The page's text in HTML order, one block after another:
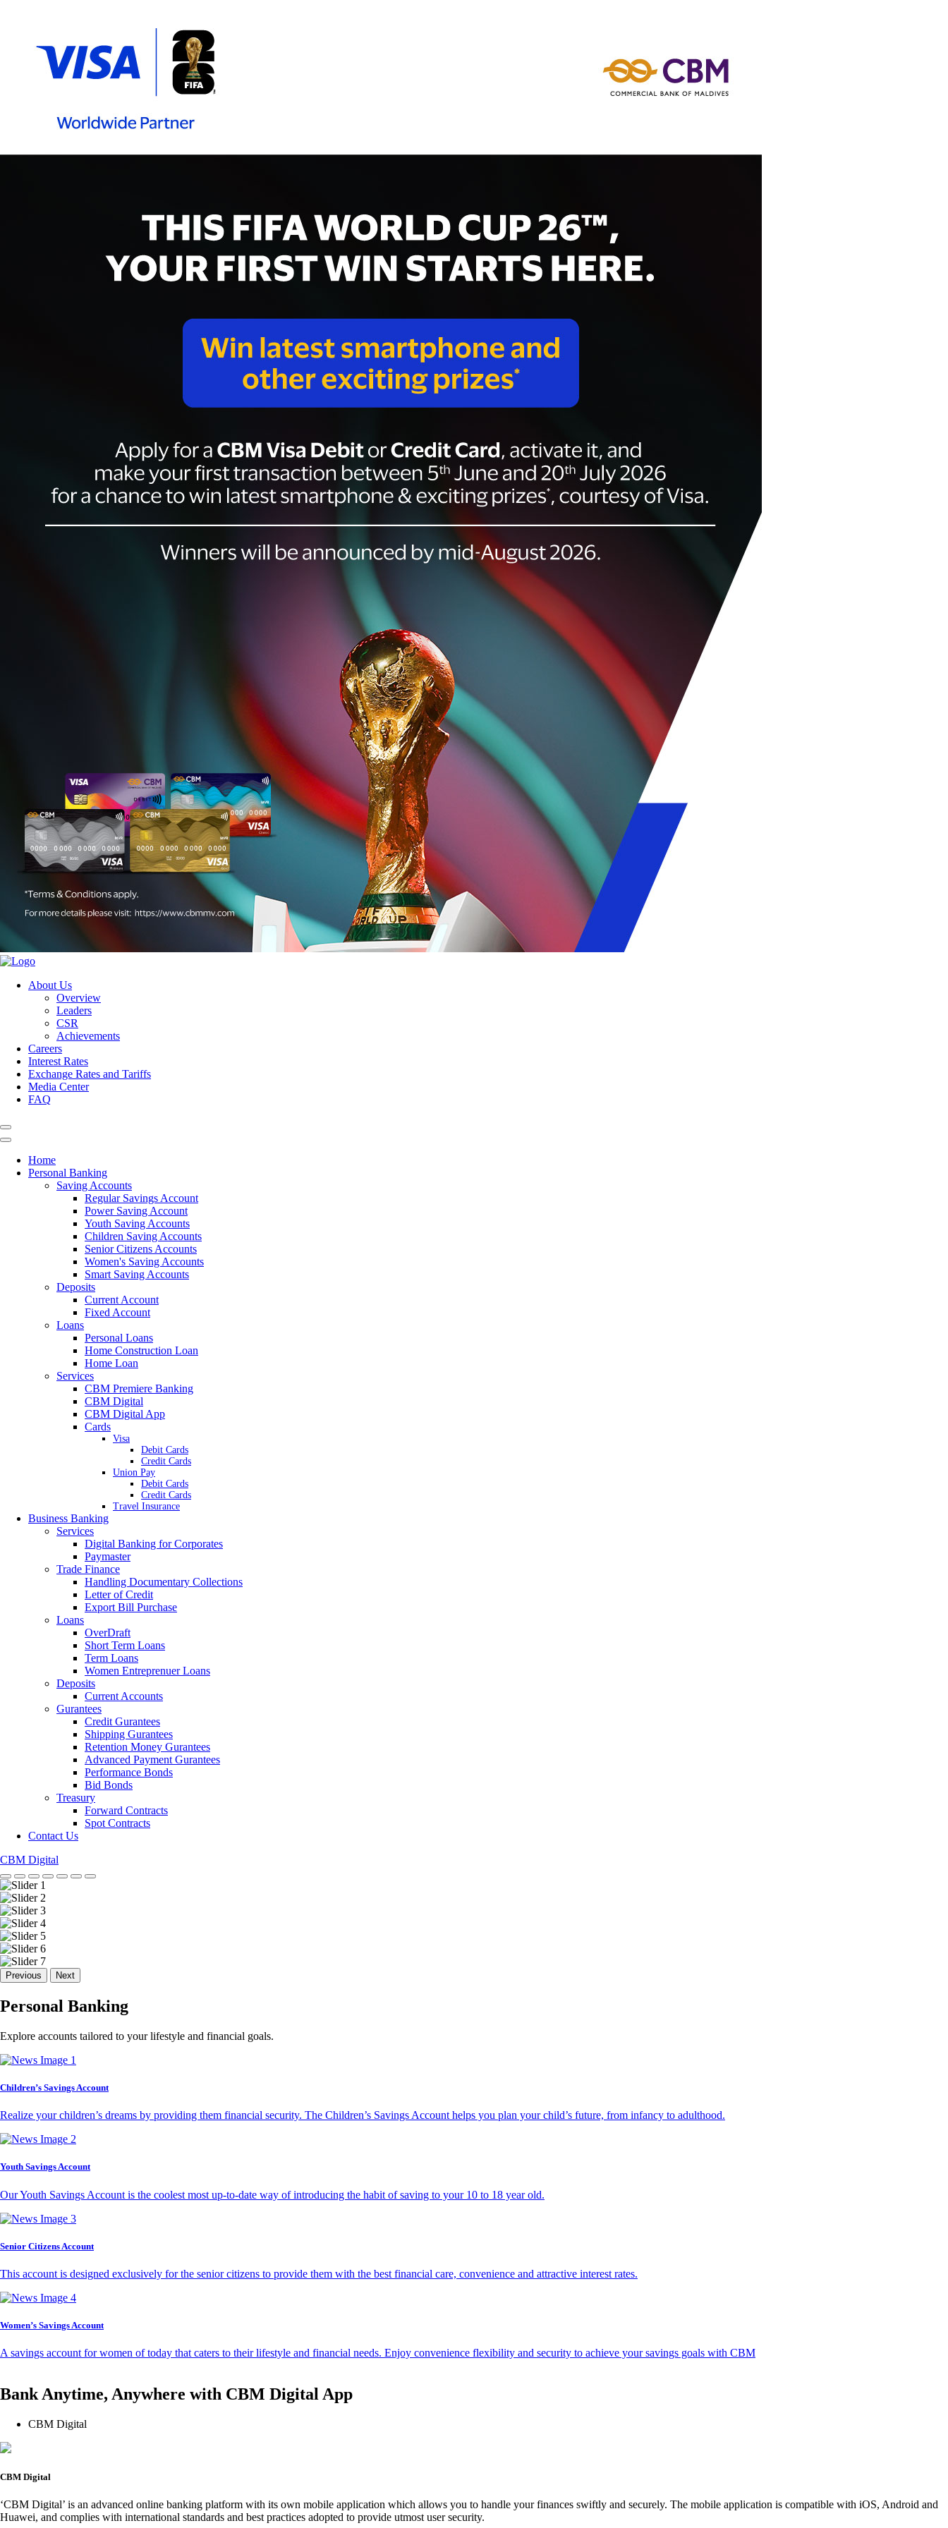
About Us
Overview
Leaders
CSR
Achievements
Careers
Interest Rates
Exchange Rates and Tariffs
Media Center
FAQ
Home
Personal Banking
Saving Accounts
Regular Savings Account
Power Saving Account
Youth Saving Accounts
Children Saving Accounts
Senior Citizens Accounts
Women's Saving Accounts
Smart Saving Accounts
Deposits
Current Account
Fixed Account
Loans
Personal Loans
Home Construction Loan
Home Loan
Services
CBM Premiere Banking
CBM Digital
CBM Digital App
Cards
Visa
Debit Cards
Credit Cards
Union Pay
Debit Cards
Credit Cards
Travel Insurance
Business Banking
Services
Digital Banking for Corporates
Paymaster
Trade Finance
Handling Documentary Collections
Letter of Credit
Export Bill Purchase
Loans
OverDraft
Short Term Loans
Term Loans
Women Entreprenuer Loans
Deposits
Current Accounts
Gurantees
Credit Gurantees
Shipping Gurantees
Retention Money Gurantees
Advanced Payment Gurantees
Performance Bonds
Bid Bonds
Treasury
Forward Contracts
Spot Contracts
Contact Us
CBM Digital
Previous Next
Personal Banking
Explore accounts tailored to your lifestyle and financial goals.
Children’s Savings Account
Realize your children’s dreams by providing them financial security. The Children’s Savings Account helps you plan your child’s future, from infancy to adulthood.
Youth Savings Account
Our Youth Savings Account is the coolest most up-to-date way of introducing the habit of saving to your 10 to 18 year old.
Senior Citizens Account
This account is designed exclusively for the senior citizens to provide them with the best financial care, convenience and attractive interest rates.
Women’s Savings Account
A savings account for women of today that caters to their lifestyle and financial needs. Enjoy convenience flexibility and security to achieve your savings goals with CBM
Bank Anytime, Anywhere with CBM Digital App
CBM Digital
CBM Digital
‘CBM Digital’ is an advanced online banking platform with its own mobile application which allows you to handle your finances swiftly and securely. The mobile application is compatible with iOS, Android and
Huawei, and complies with international standards and best practices adopted to provide utmost user security.